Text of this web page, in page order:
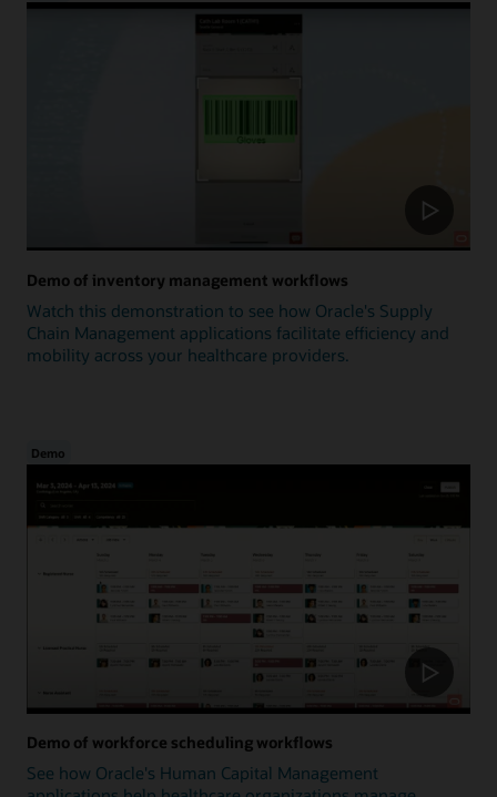
Demo of inventory management workflows
Watch this demonstration to see how Oracle's Supply
Chain Management applications facilitate efficiency and
mobility across your healthcare providers.
Demo
Demo of workforce scheduling workflows
See how Oracle's Human Capital Management